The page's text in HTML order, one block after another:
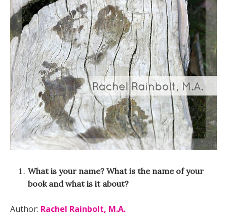
What is your name? What is the name of your
book and what is it about?
Author: Rachel Rainbolt, M.A.